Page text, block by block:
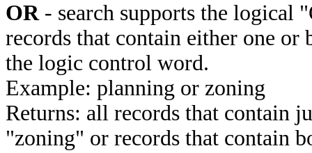
OR- search supports the logical
records that contain either one or
the logic control word.
Example: planning or zoning
Returns: all records that contain
"zoning" or records that contain